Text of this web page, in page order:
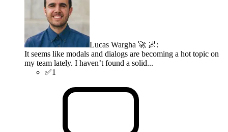
Lucas Wargha 🚀 🌌:
It seems like modals and dialogs are becoming a hot topic on
my team lately. I haven’t found a solid...
✅1